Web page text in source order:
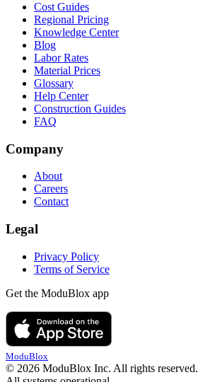
Cost Guides
Regional Pricing
Knowledge Center
Blog
Labor Rates
Material Prices
Glossary
Help Center
Construction Guides
FAQ
Company
About
Careers
Contact
Legal
Privacy Policy
Terms of Service
Get the ModuBlox app
ModuBlox
© 2026 ModuBlox Inc. All rights reserved.